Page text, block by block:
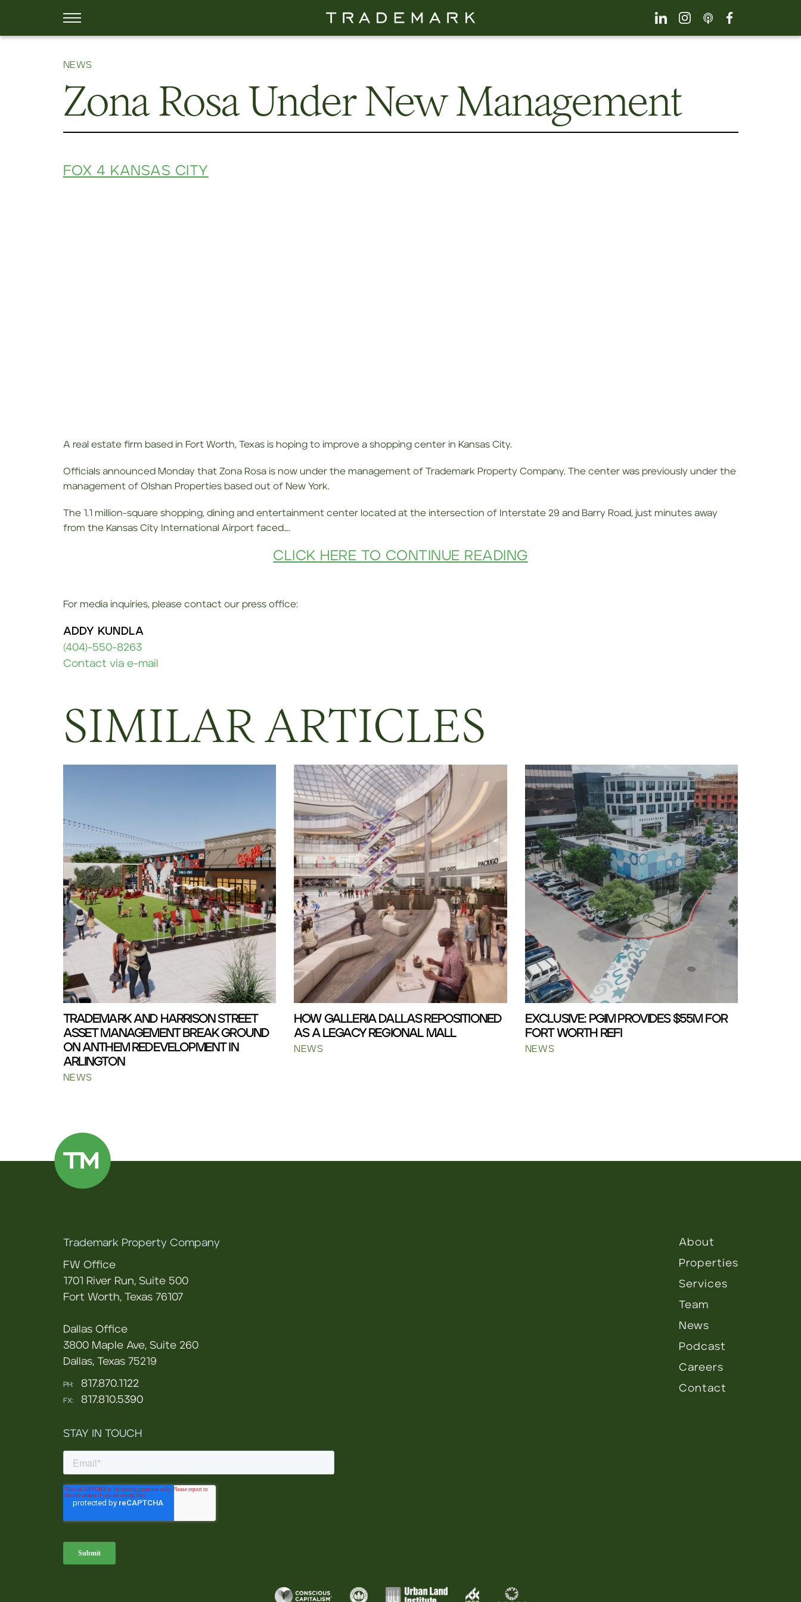
NEWS
Zona Rosa Under New Management
FOX 4 KANSAS CITY
A real estate firm based in Fort Worth, Texas is hoping to improve a shopping center in Kansas City.
Officials announced Monday that Zona Rosa is now under the management of Trademark Property Company. The center was previously under the
management of Olshan Properties based out of New York.
The 1.1 million-square shopping, dining and entertainment center located at the intersection of Interstate 29 and Barry Road, just minutes away
from the Kansas City International Airport faced….
CLICK HERE TO CONTINUE READING
For media inquiries, please contact our press office:
ADDY KUNDLA
(404)-550-8263
Contact via e-mail
SIMILAR ARTICLES
TRADEMARK AND HARRISON STREET
ASSET MANAGEMENT BREAK GROUND
ON ANTHEM REDEVELOPMENT IN
ARLINGTON
NEWS
HOW GALLERIA DALLAS REPOSITIONED
AS A LEGACY REGIONAL MALL
NEWS
EXCLUSIVE: PGIM PROVIDES $55M FOR
FORT WORTH REFI
NEWS
Trademark Property Company
FW Office
1701 River Run, Suite 500
Fort Worth, Texas 76107
Dallas Office
3800 Maple Ave, Suite 260
Dallas, Texas 75219
PH: 817.870.1122
FX: 817.810.5390
STAY IN TOUCH
About
Properties
Services
Team
News
Podcast
Careers
Contact